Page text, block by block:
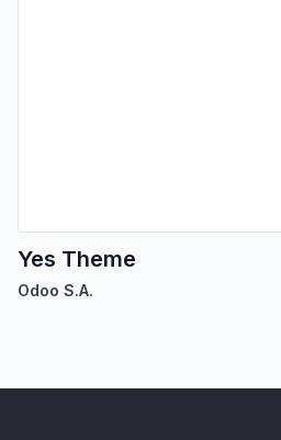
Yes Theme
Odoo S.A.